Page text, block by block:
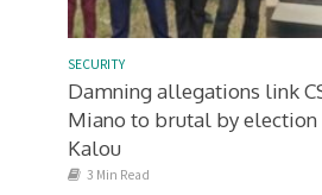
SECURITY
Damning allegations link
Miano to brutal by election
Kalou
3 Min Read